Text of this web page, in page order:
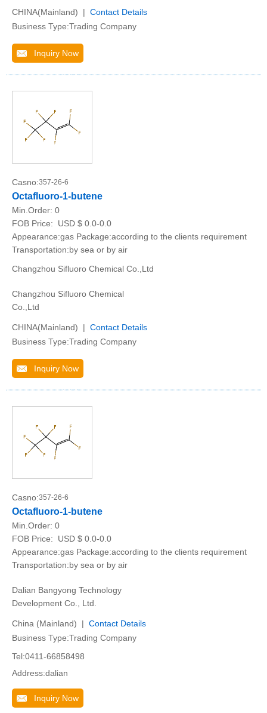
CHINA(Mainland) | Contact Details
Business Type:Trading Company
Inquiry Now
Casno:357-26-6
Octafluoro-1-butene
Min.Order: 0
FOB Price:
USD $ 0.0-0.0
Appearance:gas Package:according to the clients requirement
Transportation:by sea or by air
Changzhou Sifluoro Chemical Co.,Ltd
Changzhou Sifluoro Chemical
Co.,Ltd
CHINA(Mainland) | Contact Details
Business Type:Trading Company
Inquiry Now
Casno:357-26-6
Octafluoro-1-butene
Min.Order: 0
FOB Price:
USD $ 0.0-0.0
Appearance:gas Package:according to the clients requirement
Transportation:by sea or by air
Dalian Bangyong Technology
Development Co., Ltd.
China (Mainland) | Contact Details
Business Type:Trading Company
Tel:0411-66858498
Address:dalian
Inquiry Now